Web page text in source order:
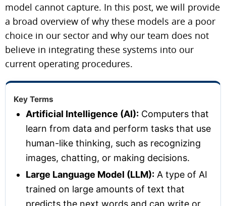
model cannot capture. In this post, we will provide
a broad overview of why these models are a poor
choice in our sector and why our team does not
believe in integrating these systems into our
current operating procedures.
Key Terms
Artificial Intelligence (AI): Computers that
learn from data and perform tasks that use
human-like thinking, such as recognizing
images, chatting, or making decisions.
Large Language Model (LLM): A type of AI
trained on large amounts of text that
predicts the next words and can write or